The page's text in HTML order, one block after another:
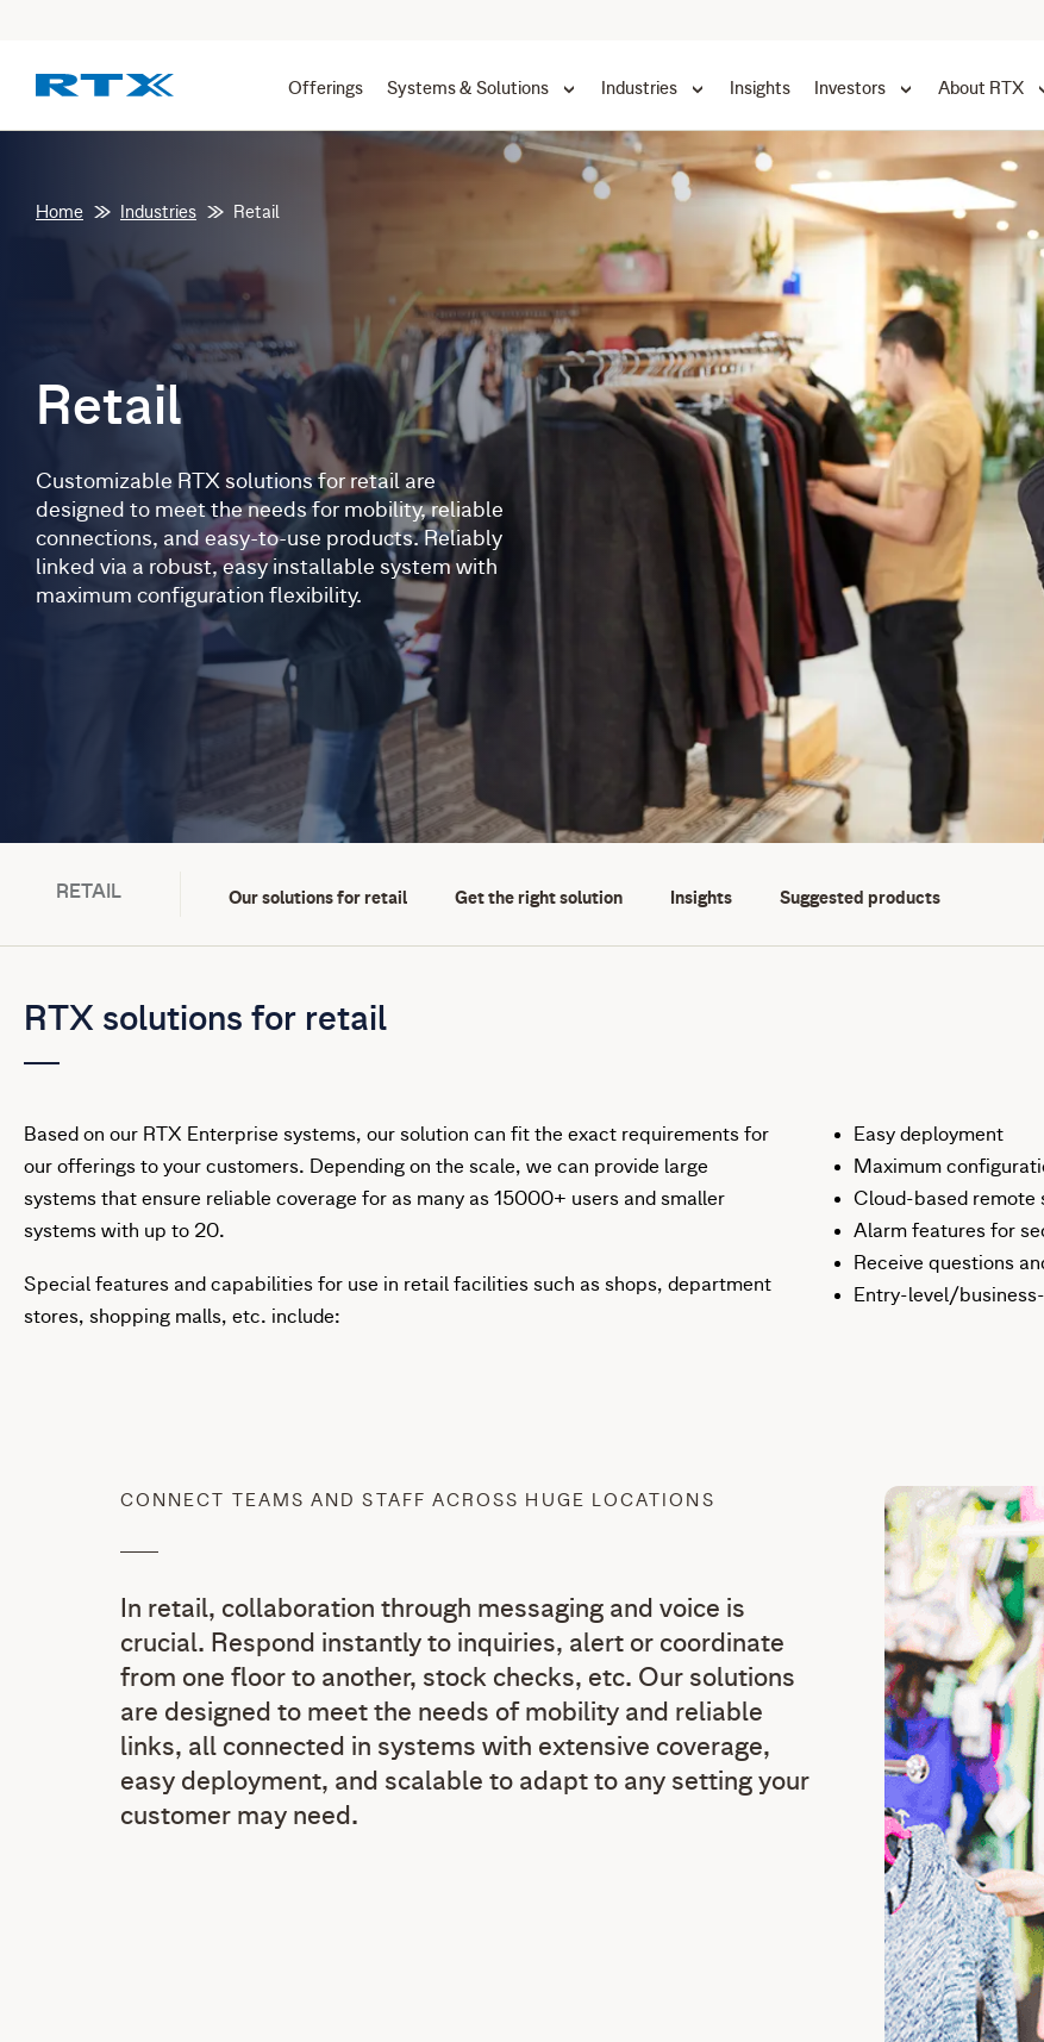
Offerings Systems & Solutions Industries Insights Investors About RTX
Home Industries Retail
Retail
Customizable RTX solutions for retail are
designed to meet the needs for mobility, reliable
connections, and easy-to-use products. Reliably
linked via a robust, easy installable system with
maximum configuration flexibility.
RETAIL Our solutions for retail Get the right solution Insights Suggested products
RTX solutions for retail
Based on our RTX Enterprise systems, our solution can fit the exact requirements for
our offerings to your customers. Depending on the scale, we can provide large
systems that ensure reliable coverage for as many as 15000+ users and smaller
systems with up to 20.
Special features and capabilities for use in retail facilities such as shops, department
stores, shopping malls, etc. include:
Easy deployment
Maximum
Cloud-based remote
Alarm features for
Receive questions
Entry-level/
CONNECT TEAMS AND STAFF ACROSS HUGE LOCATIONS
In retail, collaboration through messaging and voice is
crucial. Respond instantly to inquiries, alert or coordinate
from one floor to another, stock checks, etc. Our solutions
are designed to meet the needs of mobility and reliable
links, all connected in systems with extensive coverage,
easy deployment, and scalable to adapt to any setting your
customer may need.